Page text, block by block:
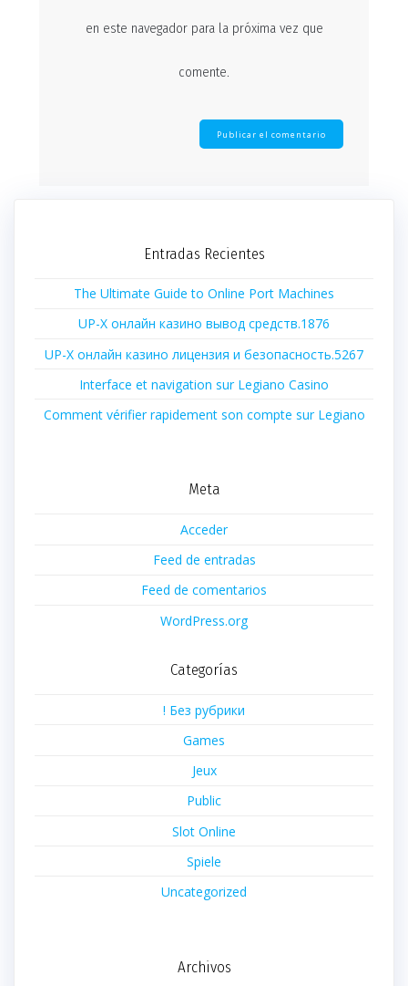
en este navegador para la próxima vez que
comente.
Entradas Recientes
The Ultimate Guide to Online Port Machines
UP-X онлайн казино вывод средств.1876
UP-X онлайн казино лицензия и безопасность.5267
Interface et navigation sur Legiano Casino
Comment vérifier rapidement son compte sur Legiano
Meta
Acceder
Feed de entradas
Feed de comentarios
WordPress.org
Categorías
! Без рубрики
Games
Jeux
Public
Slot Online
Spiele
Uncategorized
Archivos